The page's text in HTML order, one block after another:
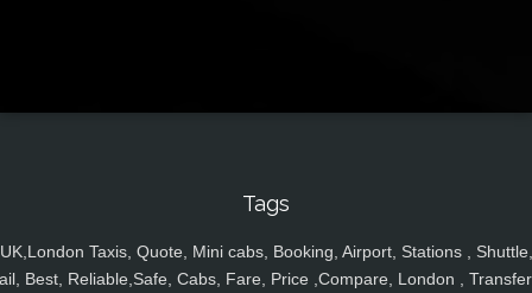
Tags
UK,London Taxis, Quote, Mini cabs, Booking, Airport, Stations , Shuttle,
Best, Reliable,Safe, Cabs, Fare, Price ,Compare, London ,